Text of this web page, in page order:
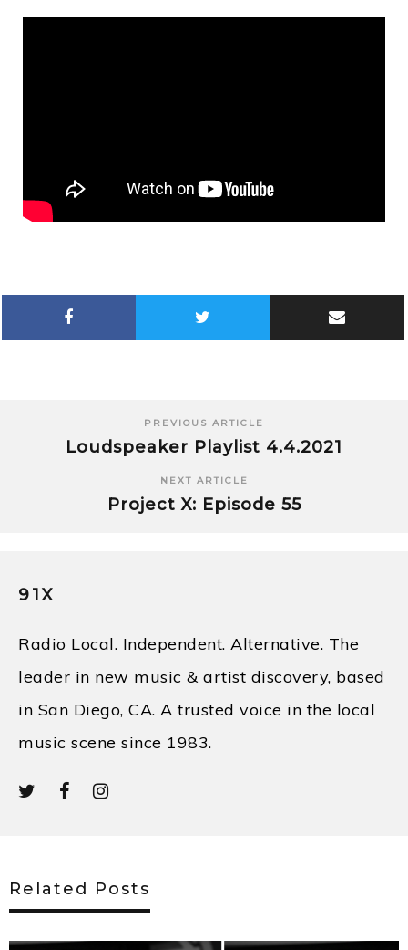
PREVIOUS ARTICLE
Loudspeaker Playlist 4.4.2021
NEXT ARTICLE
Project X: Episode 55
91X
Radio Local. Independent. Alternative. The
leader in new music & artist discovery, based
in San Diego, CA. A trusted voice in the local
music scene since 1983.
Related Posts